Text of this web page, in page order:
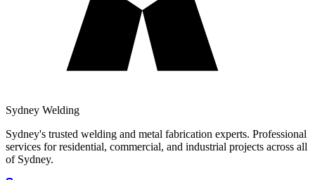
Sydney Welding
Sydney's trusted welding and metal fabrication experts. Professional
services for residential, commercial, and industrial projects across all
of Sydney.